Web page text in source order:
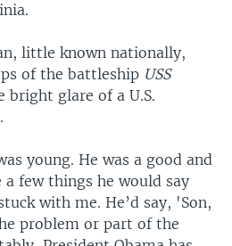
little known nationally,
of the battleship USS
glare of a U.S.
young. He was a good and
a few things he would say
with me. He’d say, 'Son,
problem or part of the